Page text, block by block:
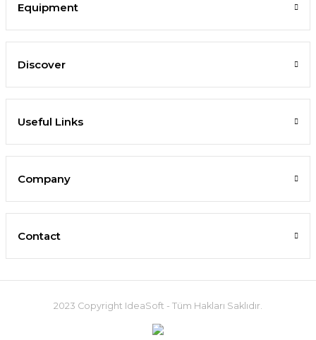
Equipment
Discover
Useful Links
Company
Contact
2023 Copyright IdeaSoft - Tüm Hakları Saklıdır.